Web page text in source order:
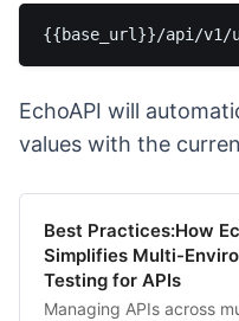
EchoAPI will
values with the
Best Practices:How
Simplifies Multi-
Testing for APIs
Managing APIs across